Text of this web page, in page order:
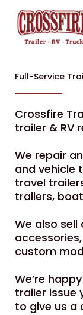
content
Full-Service
Crossfire
trailer & RV
We repair
and vehicle
travel
trailers,
We also
custom
We’re
trailer issue
to give us a